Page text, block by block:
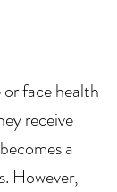
or face health
receive
a
However,